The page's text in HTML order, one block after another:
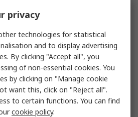
privacy
technologies for statistical
and to display advertising
By clicking "Accept all", you
of non-essential cookies. You
by clicking on "Manage cookie
want this, click on "Reject all".
to certain functions. You can find
cookie policy.